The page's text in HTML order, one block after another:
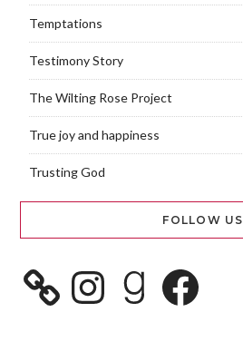
Temptations
Testimony Story
The Wilting Rose Project
True joy and happiness
Trusting God
FOLLOW US